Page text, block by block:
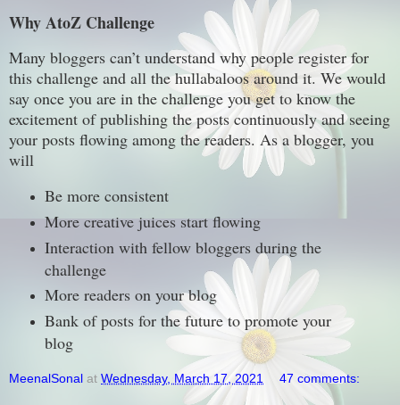
Why AtoZ Challenge
Many bloggers can’t understand why people register for
this challenge and all the hullabaloos around it. We would
say once you are in the challenge you get to know the
excitement of publishing the posts continuously and seeing
your posts flowing among the readers. As a blogger, you
will
Be more consistent
More creative juices start flowing
Interaction with fellow bloggers during the
challenge
More readers on your blog
Bank of posts for the future to promote your
blog
MeenalSonal at Wednesday, March 17, 2021 47 comments: